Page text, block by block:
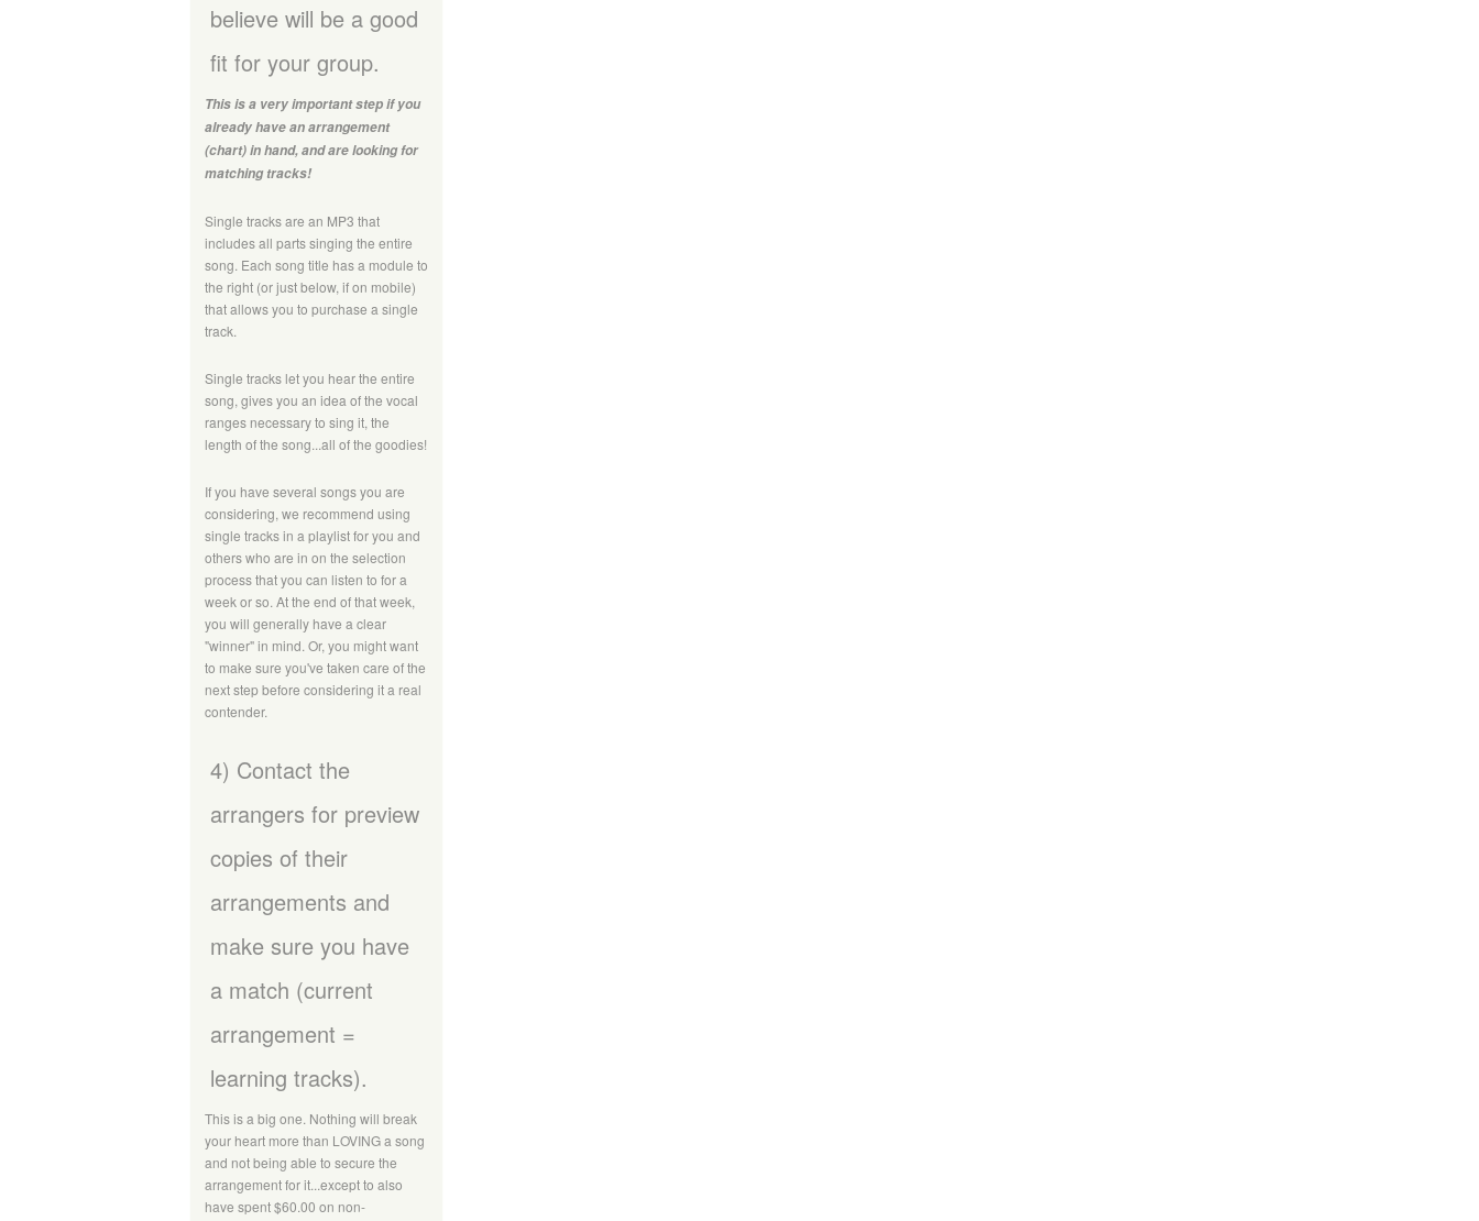
believe will be a good
fit for your group.
This is a very important step if you
already have an arrangement
(chart) in hand, and are looking for
matching tracks!
Single tracks are an MP3 that
includes all parts singing the entire
song. Each song title has a module to
the right (or just below, if on mobile)
that allows you to purchase a single
track.
Single tracks let you hear the entire
song, gives you an idea of the vocal
ranges necessary to sing it, the
length of the song...all of the goodies!
If you have several songs you are
considering, we recommend using
single tracks in a playlist for you and
others who are in on the selection
process that you can listen to for a
week or so. At the end of that week,
you will generally have a clear
"winner" in mind. Or, you might want
to make sure you've taken care of the
next step before considering it a real
contender.
4) Contact the
arrangers for preview
copies of their
arrangements and
make sure you have
a match (current
arrangement =
learning tracks).
This is a big one. Nothing will break
your heart more than LOVING a song
and not being able to secure the
arrangement for it...except to also
have spent $60.00 on non-